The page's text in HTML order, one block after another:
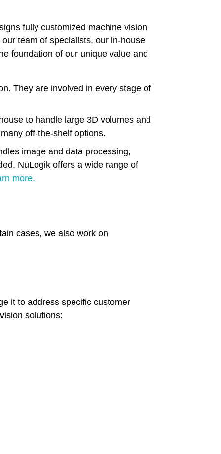
fully customized machine vision
team of specialists, our in-house
foundation of our unique value and
They are involved in every stage of
to handle large 3D volumes and
off-the-shelf options.
image and data processing,
NūLogik offers a wide range of
more.
cases, we also work on
it to address specific customer
solutions: